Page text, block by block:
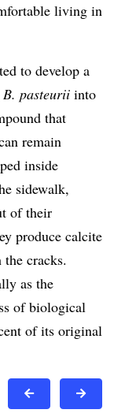
living in
to develop a
B. pasteurii into
that
remain
inside
sidewalk,
of their
produce calcite
cracks.
as the
of biological
of its original